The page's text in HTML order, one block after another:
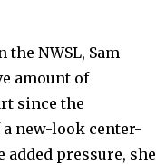
NWSL, Sam
amount of
since the
a new-look center-
added pressure, she